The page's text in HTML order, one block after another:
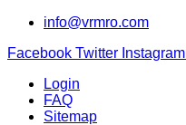
info@vrmro.com
Facebook Twitter Instagram
Login
FAQ
Sitemap